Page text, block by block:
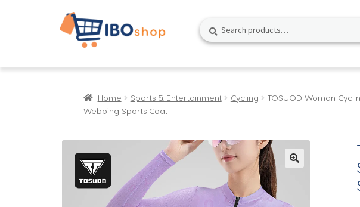
Skip
to
navigation
Skip
to
content
Search
for:
Search
Home Sports & Entertainment Cycling
TOSUOD Woman
Webbing Sports Coat